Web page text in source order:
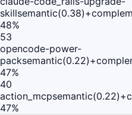
skill
48%
53
opencode-power-
pack
47%
40
action_mcp
47%